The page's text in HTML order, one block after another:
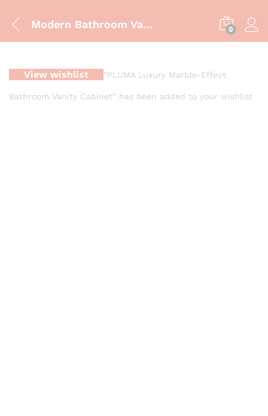
Modern Bathroom Vanity Cabinet – ZM-850 | Luxury Blue & Gold Finish 0
View wishlist “PLUMA Luxury Marble-Effect
Bathroom Vanity Cabinet” has been added to your wishlist